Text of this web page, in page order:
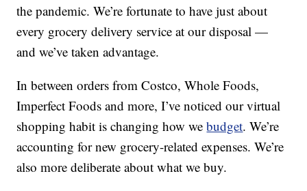
the pandemic. We’re fortunate to have just about
every grocery delivery service at our disposal —
and we’ve taken advantage.
In between orders from Costco, Whole Foods,
Imperfect Foods and more, I’ve noticed our virtual
shopping habit is changing how webudget. We’re
accounting for new grocery-related expenses. We’re
also more deliberate about what we buy.